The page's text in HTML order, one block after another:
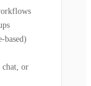
based)
chat, or